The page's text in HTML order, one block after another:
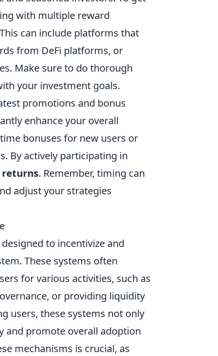
with multiple reward
can include platforms that
from DeFi platforms, or
Make sure to do thorough
your investment goals.
promotions and bonus
enhance your overall
bonuses for new users or
By actively participating in
returns. Remember, timing can
adjust your strategies
to incentivize and
These systems often
for various activities, such as
or providing liquidity
users, these systems not only
and promote overall adoption
mechanisms is crucial, as